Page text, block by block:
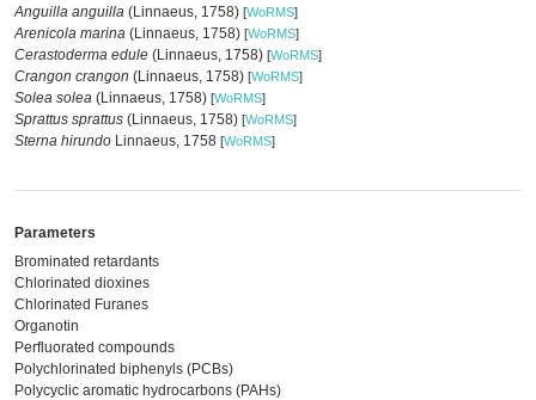
Anguilla anguilla (Linnaeus, 1758) [WoRMS]
Arenicola marina (Linnaeus, 1758) [WoRMS]
Cerastoderma edule (Linnaeus, 1758) [WoRMS]
Crangon crangon (Linnaeus, 1758) [WoRMS]
Solea solea (Linnaeus, 1758) [WoRMS]
Sprattus sprattus (Linnaeus, 1758) [WoRMS]
Sterna hirundo Linnaeus, 1758 [WoRMS]
Parameters
Brominated retardants
Chlorinated dioxines
Chlorinated Furanes
Organotin
Perfluorated compounds
Polychlorinated biphenyls (PCBs)
Polycyclic aromatic hydrocarbons (PAHs)